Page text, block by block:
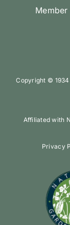
Member
Copyright ©️
Affiliated with
Privacy